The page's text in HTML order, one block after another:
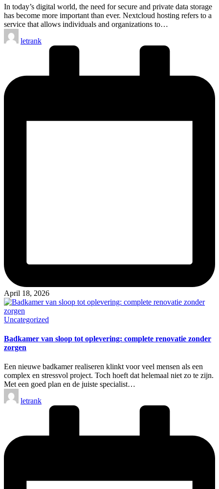
In today’s digital world, the need for secure and private data storage
has become more important than ever. Nextcloud hosting refers to a
service that allows individuals and organizations to…
Posted
by
letrank
April 18, 2026
Posted
Uncategorized
Badkamer van sloop tot oplevering: complete renovatie zonder
zorgen
Een nieuwe badkamer realiseren klinkt voor veel mensen als een
complex en stressvol project. Toch hoeft dat helemaal niet zo te zijn.
Met een goed plan en de juiste specialist…
Posted
by
letrank